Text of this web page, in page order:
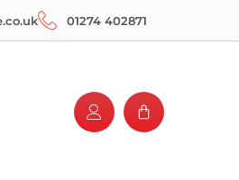
01274 402871